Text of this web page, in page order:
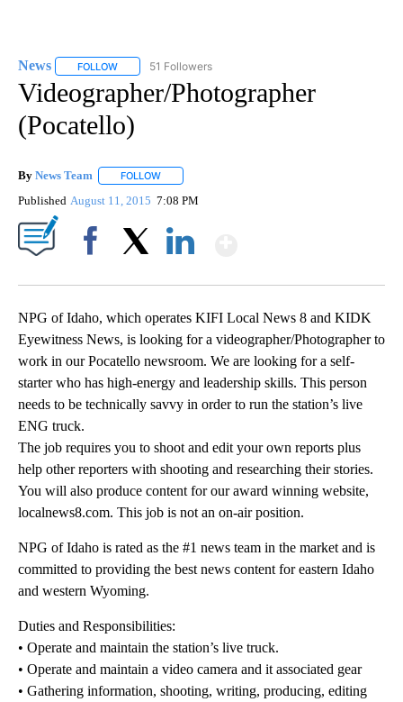
News FOLLOW FOLLOW "NEWS" TO RECEIVE NOTIFICATIONS ABOUT
51 Followers
Videographer/Photographer
(Pocatello)
By News Team FOLLOW
Published August 11, 2015 7:08 PM
NPG of Idaho, which operates KIFI Local News 8 and KIDK
Eyewitness News, is looking for a videographer/Photographer to
work in our Pocatello newsroom. We are looking for a self-
starter who has high-energy and leadership skills. This person
needs to be technically savvy in order to run the station’s live
ENG truck.
The job requires you to shoot and edit your own reports plus
help other reporters with shooting and researching their stories.
You will also produce content for our award winning website,
localnews8.com. This job is not an on-air position.
NPG of Idaho is rated as the #1 news team in the market and is
committed to providing the best news content for eastern Idaho
and western Wyoming.
Duties and Responsibilities:
• Operate and maintain the station’s live truck.
• Operate and maintain a video camera and it associated gear
• Gathering information, shooting, writing, producing, editing